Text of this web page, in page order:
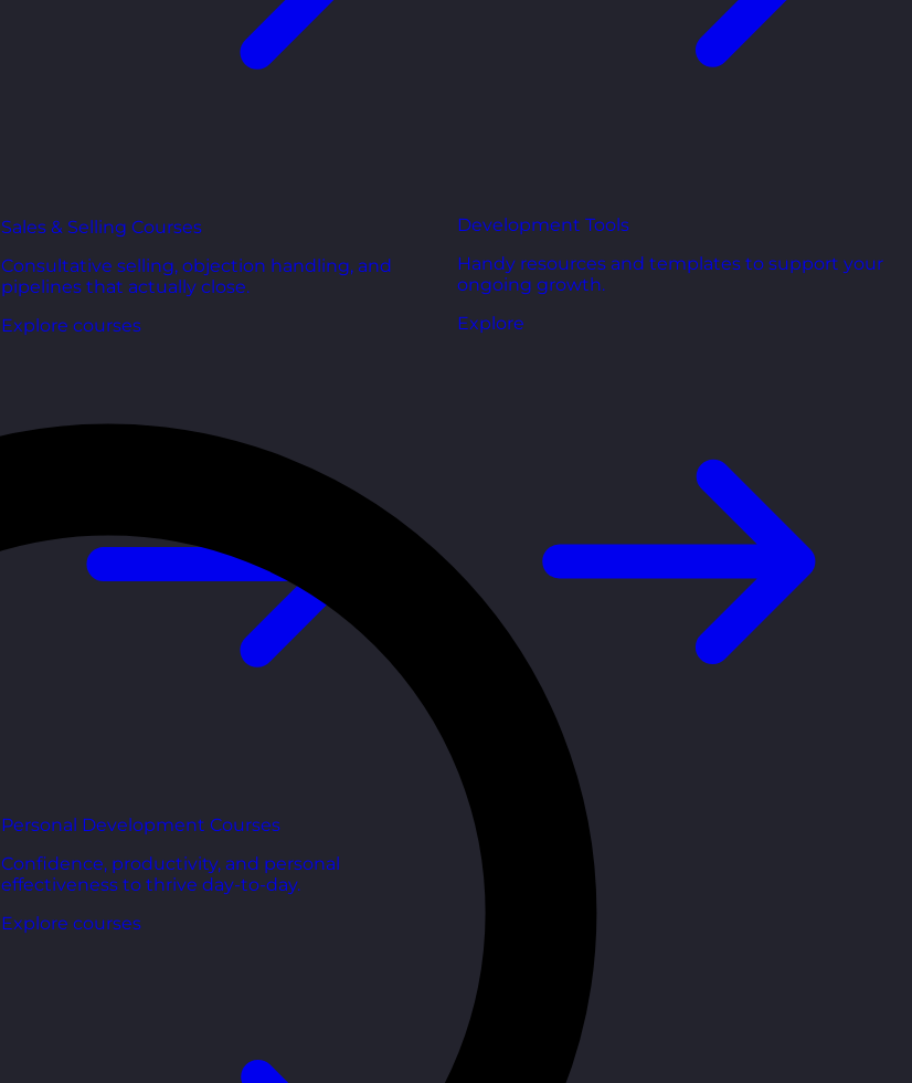
Sales & Selling Courses
Consultative selling, objection handling, and
pipelines that actually close.
Explore courses
Personal Development Courses
Confidence, productivity, and personal
effectiveness to thrive day-to-day.
Explore courses
Development Tools
Handy resources and templates to support your
ongoing growth.
Explore